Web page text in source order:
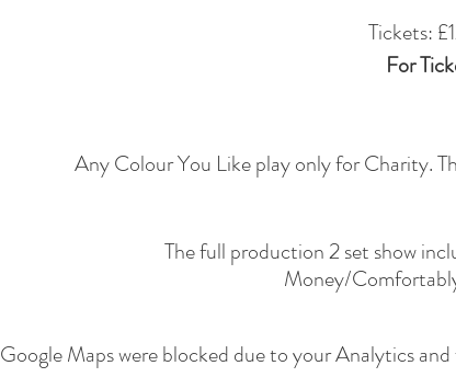
Tickets:
For
Any Colour You Like play only for Charity.
The full production 2 set show
Money/
Google Maps were blocked due to your Analytics